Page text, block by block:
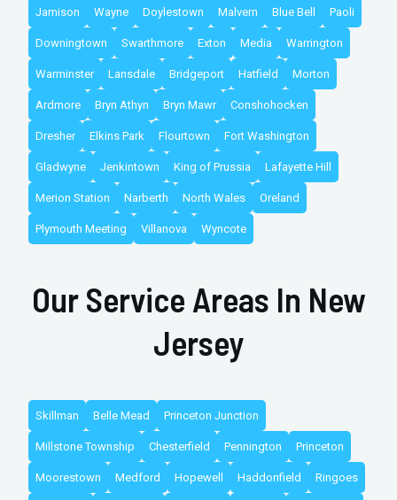
Jamison Wayne Doylestown Malvern Blue Bell Paoli
Downingtown Swarthmore Exton Media Warrington
Warminster Lansdale Bridgeport Hatfield Morton
Ardmore Bryn Athyn Bryn Mawr Conshohocken
Dresher Elkins Park Flourtown Fort Washington
Gladwyne Jenkintown King of Prussia Lafayette Hill
Merion Station Narberth North Wales Oreland
Plymouth Meeting Villanova Wyncote
Our Service Areas In New
Jersey
Skillman Belle Mead Princeton Junction
Millstone Township Chesterfield Pennington Princeton
Moorestown Medford Hopewell Haddonfield Ringoes